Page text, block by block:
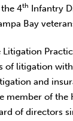
4th Infantry
Bay
of litigation
and
member of the
of directors